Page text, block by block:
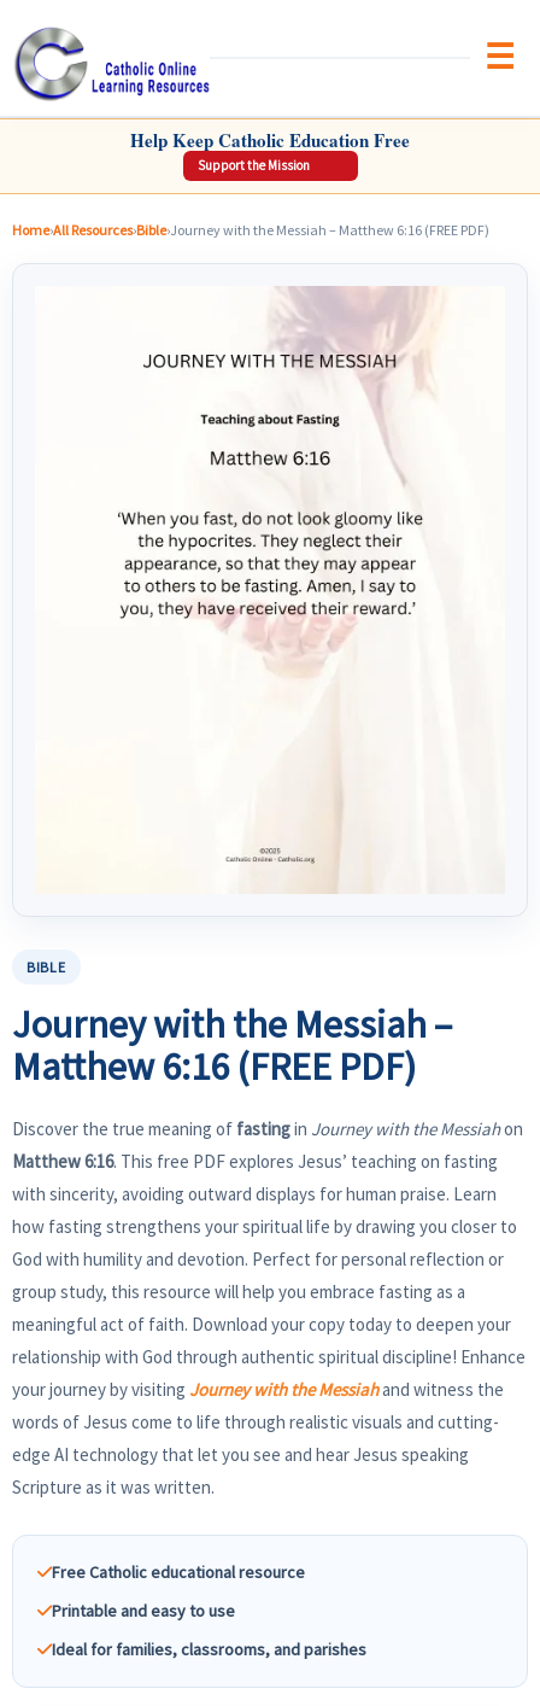
CATHOLIC ONLINE LEARNING RESOURCES
Help Keep Catholic Education Free
Support the Mission
Home›All Resources›Bible›Journey with the Messiah – Matthew 6:16 (FREE PDF)
BIBLE
Journey with the Messiah –
Matthew 6:16 (FREE PDF)
Discover the true meaning of fastingin Journey with the Messiahon
Matthew 6:16. This free PDF explores Jesus’ teaching on fasting
with sincerity, avoiding outward displays for human praise. Learn
how fasting strengthens your spiritual life by drawing you closer to
God with humility and devotion. Perfect for personal reflection or
group study, this resource will help you embrace fasting as a
meaningful act of faith. Download your copy today to deepen your
relationship with God through authentic spiritual discipline! Enhance
your journey by visiting Journey with the Messiahand witness the
words of Jesus come to life through realistic visuals and cutting-
edge AI technology that let you see and hear Jesus speaking
Scripture as it was written.
Free Catholic educational resource
Printable and easy to use
Ideal for families, classrooms, and parishes